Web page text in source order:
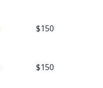
$150
$150